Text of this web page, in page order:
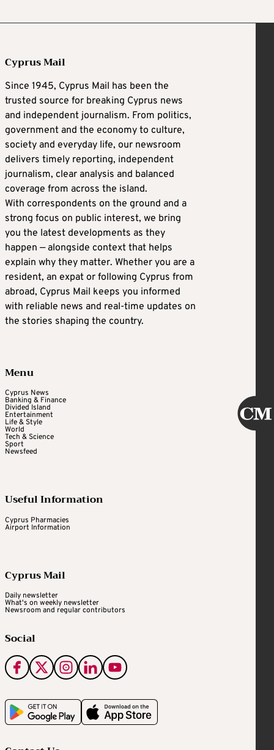
Cyprus Mail
Since 1945, Cyprus Mail has been the
trusted source for breaking Cyprus news
and independent journalism. From politics,
government and the economy to culture,
society and everyday life, our newsroom
delivers timely reporting, independent
journalism, clear analysis and balanced
coverage from across the island.
With correspondents on the ground and a
strong focus on public interest, we bring
you the latest developments as they
happen — alongside context that helps
explain why they matter. Whether you are a
resident, an expat or following Cyprus from
abroad, Cyprus Mail keeps you informed
with reliable news and real-time updates on
the stories shaping the country.
Menu
Cyprus News
Banking & Finance
Divided Island
Entertainment
Life & Style
World
Tech & Science
Sport
Newsfeed
Useful Information
Cyprus Pharmacies
Airport Information
Cyprus Mail
Daily newsletter
What's on weekly newsletter
Newsroom and regular contributors
Social